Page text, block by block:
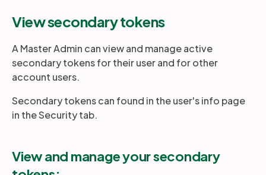
View secondary tokens
A Master Admin can view and manage active
secondary tokens for their user and for other
account users.
Secondary tokens can found in the user's info page
in the Security tab.
View and manage your secondary